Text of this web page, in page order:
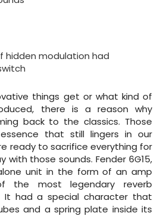
hidden modulation had
things get or what kind of
there is a reason why
back to the classics. Those
that still lingers in our
ready to sacrifice everything for
with those sounds. Fender 6G15,
unit in the form of an amp
the most legendary reverb
had a special character that
and a spring plate inside its